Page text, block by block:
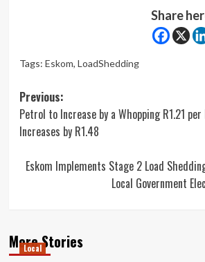
Share
Tags: Eskom, LoadShedding
Post
navigation
Previous:
Petrol to Increase by a Whopping R1.21
Increases by R1.48
Eskom Implements Stage 2 Load
Local Government
More Stories
Local